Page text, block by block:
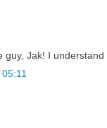
guy, Jak! I